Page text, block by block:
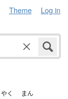
Theme Log in
やく まん